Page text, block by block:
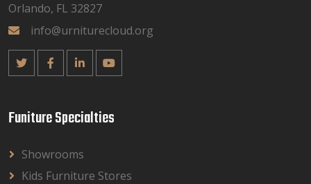
Orlando, FL 32827
info@urniturecloud.org
Funiture Specialties
Showrooms
Kids Furniture Stores